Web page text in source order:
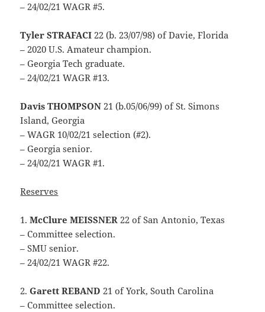
– 24/02/21 WAGR #5.
Tyler STRAFACI 22 (b. 23/07/98) of Davie, Florida
– 2020 U.S. Amateur champion.
– Georgia Tech graduate.
– 24/02/21 WAGR #13.
Davis THOMPSON 21 (b.05/06/99) of St. Simons
Island, Georgia
– WAGR 10/02/21 selection (#2).
– Georgia senior.
– 24/02/21 WAGR #1.
Reserves
1.McClure MEISSNER 22 of San Antonio, Texas
– Committee selection.
– SMU senior.
– 24/02/21 WAGR #22.
2.Garett REBAND 21 of York, South Carolina
– Committee selection.